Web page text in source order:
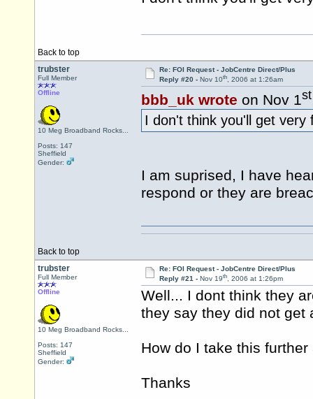
Back to top
trubster
Full Member
Offline
10 Meg Broadband Rocks...
Posts: 147
Sheffield
Gender:
Re: FOI Request - JobCentre Direct/Plus
Reply #20 - Nov 10th, 2006 at 1:26am
bbb_uk wrote on Nov 1st
I don't think you'll get very
I am suprised, I have
respond or they are
Back to top
trubster
Full Member
Offline
10 Meg Broadband Rocks...
Posts: 147
Sheffield
Gender:
Re: FOI Request - JobCentre Direct/Plus
Reply #21 - Nov 19th, 2006 at 1:26pm
Well... I dont think they
they say they did not get
How do I take this
Thanks